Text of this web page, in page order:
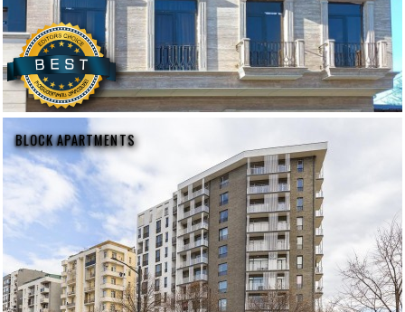
BLOCK APARTMENTS